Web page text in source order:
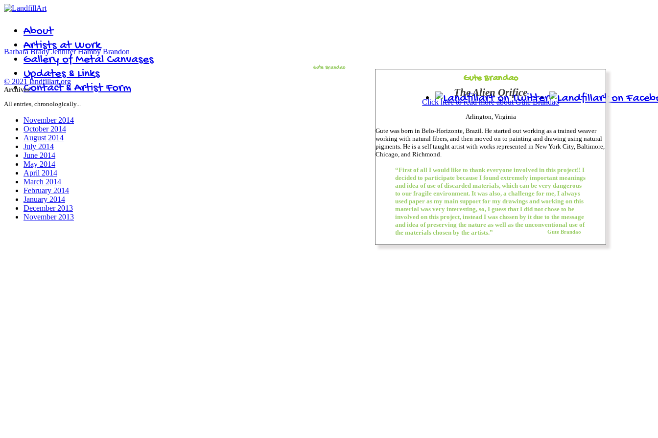
About
Artists at Work
Gallery of Metal Canvases
Updates & Links
Contact & Artist Form
Barbara Brady Jennifer Hamby Brandon
Gute Brandao
Gute Brandao
The Alien Orifice
Click here to read more about Gute Brandao
Arlington, Virginia
Gute was born in Belo-Horizonte, Brazil. He started out working as a trained weaver
working with natural fibers, and then moved on to painting and drawing using natural
pigments. He is a self taught artist with works represented in New York City, Baltimore,
Chicago, and Richmond.
“First of all I would like to thank everyone involved in this project!! I
decided to participate because I found extremely important meanings
and idea of use of discarded materials, which can be very dangerous
to our fragile environment. It was also, a challenge for me, I always
used paper as my main support for my drawings and working on this
material was very interesting, so, I guess that I did not chose to be
involved on this project, instead I was chosen by it due to the message
and idea of preserving the nature as well as the unconventional use of
the materials chosen by the artists.”
Gute Brandao
© 2021 landfillart.org
Archives
All entries, chronologically...
November 2014
October 2014
August 2014
July 2014
June 2014
May 2014
April 2014
March 2014
February 2014
January 2014
December 2013
November 2013